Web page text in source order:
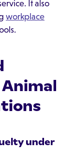
It also
workplace
under